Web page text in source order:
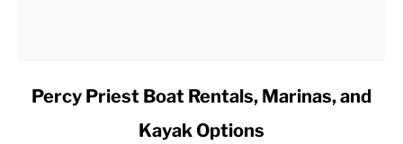
linkPercy Priest Boat Rentals, Marinas, and
Kayak Options